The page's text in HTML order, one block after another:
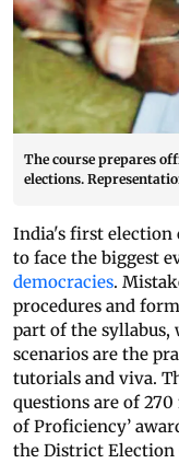
The course prepares
elections.
India's first election
to face the biggest
democracies.
procedures and
part of the
scenarios are the
tutorials and viva.
questions are of
of Proficiency’
the District Election